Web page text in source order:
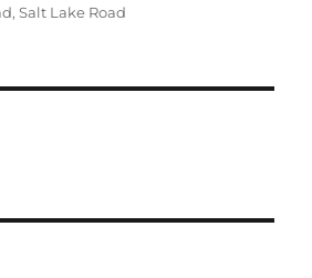
,Salt Lake Road